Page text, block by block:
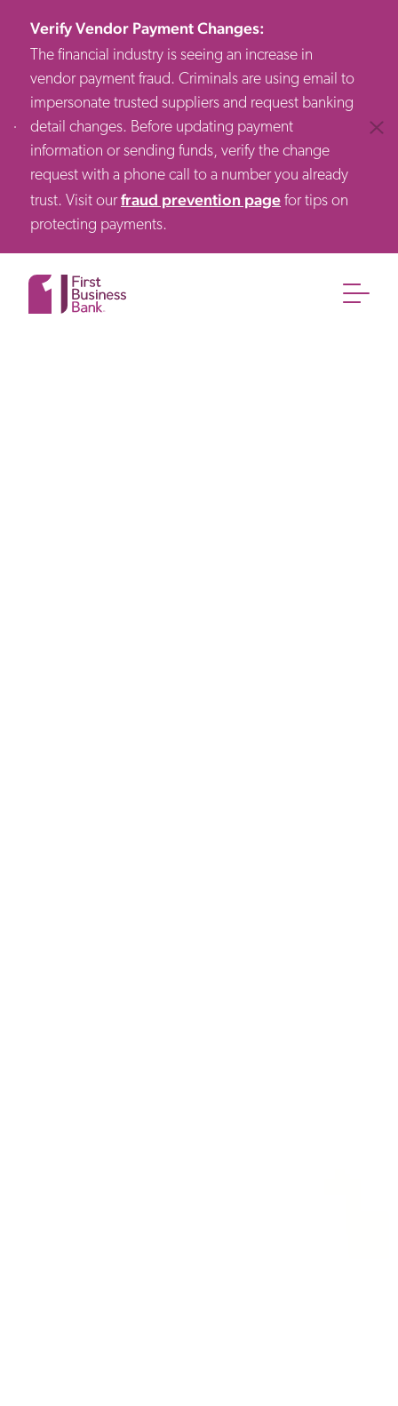
Verify Vendor Payment Changes:
The financial industry is seeing an increase in
vendor payment fraud. Criminals are using email to
impersonate trusted suppliers and request banking
detail changes. Before updating payment
information or sending funds, verify the change
request with a phone call to a number you already
trust. Visit ourfraud prevention page for tips on
protecting payments.